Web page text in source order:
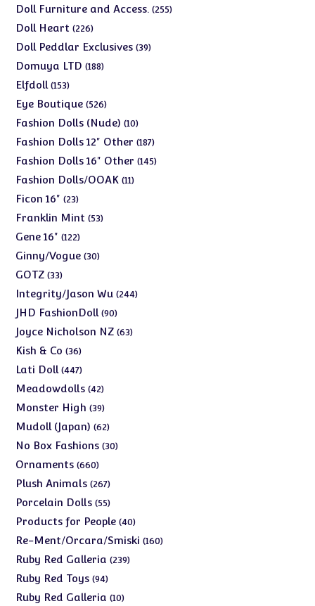
Doll Furniture and Access. 255255
Doll Heart 226226
products
Doll Peddlar Exclusives 3939
Domuya LTD 188188
Elfdoll 153153
products
Eye Boutique 526526
products
Fashion Dolls (Nude) 1010
products
Fashion Dolls 12" Other 187187
products
Fashion Dolls 16" Other 145145
Fashion Dolls/OOAK 1111
Ficon 16" 2323
products
Franklin Mint 5353
Gene 16" 122122
products
Ginny/Vogue 3030
GOTZ 3333
products
Integrity/Jason Wu 244244
JHD FashionDoll 9090
products
Joyce Nicholson NZ 6363
Kish & Co 3636
products
Lati Doll 447447
products
Meadowdolls 4242
products
Monster High 3939
products
Mudoll (Japan) 6262
products
No Box Fashions 3030
Ornaments 660660
products
Plush Animals 267267
products
Porcelain Dolls 5555
products
Products for People 4040
products
Re-Ment/Orcara/Smiski 160160
Ruby Red Galleria 239239
Ruby Red Toys 9494
products
Ruby Red Galleria 1010